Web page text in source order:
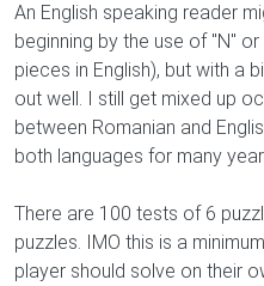
An English speaking reader
beginning by the use of "N"
pieces in English), but with a
out well. I still get mixed up
between Romanian and
both languages for many
There are 100 tests of 6
puzzles. IMO this is a
player should solve on their